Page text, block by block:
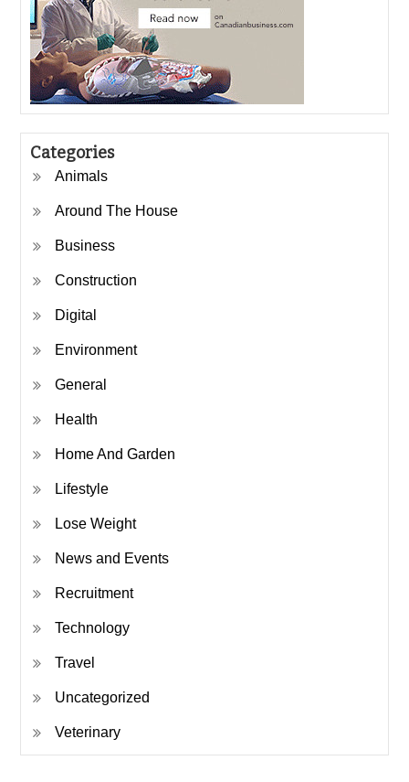
Categories
Animals
Around The House
Business
Construction
Digital
Environment
General
Health
Home And Garden
Lifestyle
Lose Weight
News and Events
Recruitment
Technology
Travel
Uncategorized
Veterinary